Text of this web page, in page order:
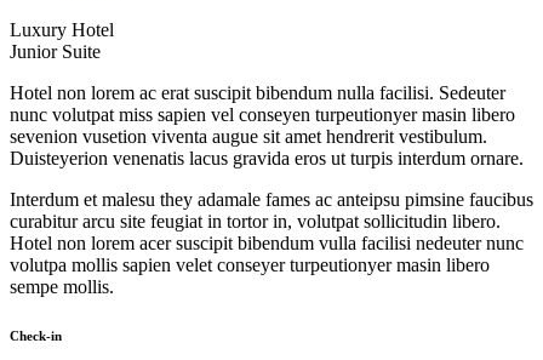
Luxury Hotel
Junior Suite
Hotel non lorem ac erat suscipit bibendum nulla facilisi. Sedeuter
nunc volutpat miss sapien vel conseyen turpeutionyer masin libero
sevenion vusetion viventa augue sit amet hendrerit vestibulum.
Duisteyerion venenatis lacus gravida eros ut turpis interdum ornare.
Interdum et malesu they adamale fames ac anteipsu pimsine faucibus
curabitur arcu site feugiat in tortor in, volutpat sollicitudin libero.
Hotel non lorem acer suscipit bibendum vulla facilisi nedeuter nunc
volutpa mollis sapien velet conseyer turpeutionyer masin libero
sempe mollis.
Check-in